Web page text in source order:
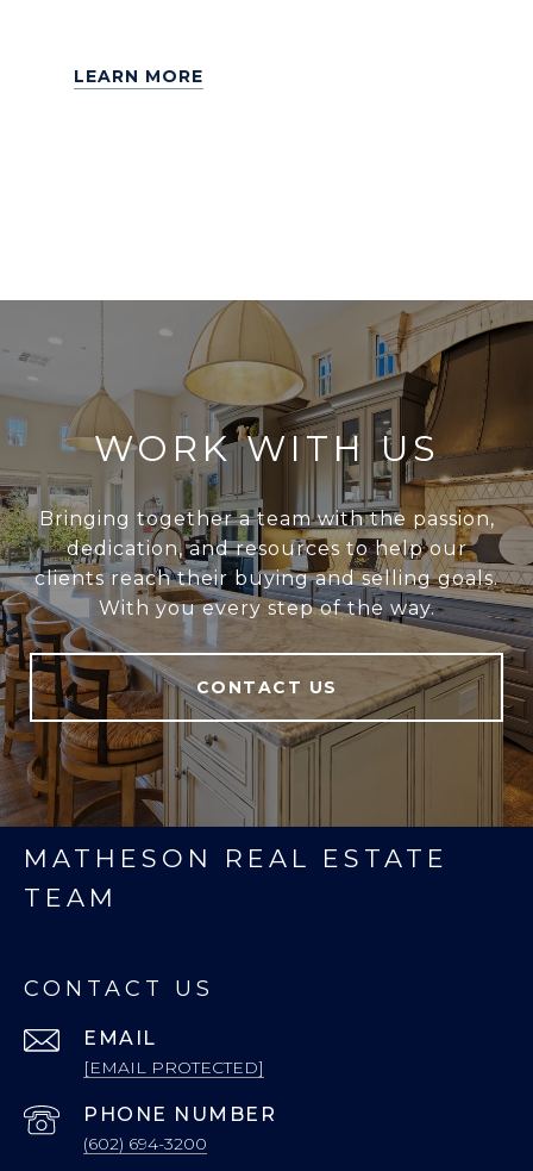
LEARN MORE
WORK WITH US
Bringing together a team with the passion,
dedication, and resources to help our
clients reach their buying and selling goals.
With you every step of the way.
CONTACT US
MATHESON REAL ESTATE
TEAM
CONTACT US
EMAIL
[EMAIL PROTECTED]
PHONE NUMBER
(602) 694-3200